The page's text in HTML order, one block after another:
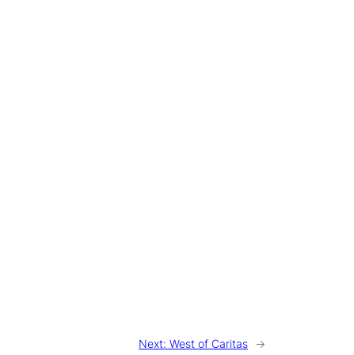
Next: West of Caritas →